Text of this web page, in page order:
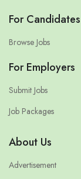
For Candidates
Browse Jobs
For Employers
Submit Jobs
Job Packages
About Us
Advertisement